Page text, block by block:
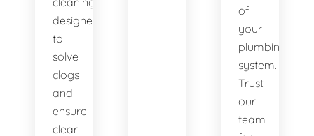
designed
to
solve
clogs
and
ensure
clear
of
your
plumbing
system.
Trust
our
team